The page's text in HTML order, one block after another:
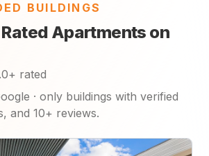
BUILDINGS
Apartments on
rated
· only buildings with verified
and 10+ reviews.